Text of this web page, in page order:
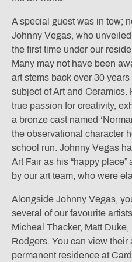
A special guest was in tow;
Johnny Vegas, who
the first time under our
Many may not have been
art stems back over 30
subject of Art and
true passion for creativity,
a bronze cast named
the observational character
school run. Johnny Vegas
Art Fair as his “happy
by our art team, who were
Alongside Johnny Vegas,
several of our favourite
Micheal Thacker, Matt
Rodgers. You can view their
permanent residence at